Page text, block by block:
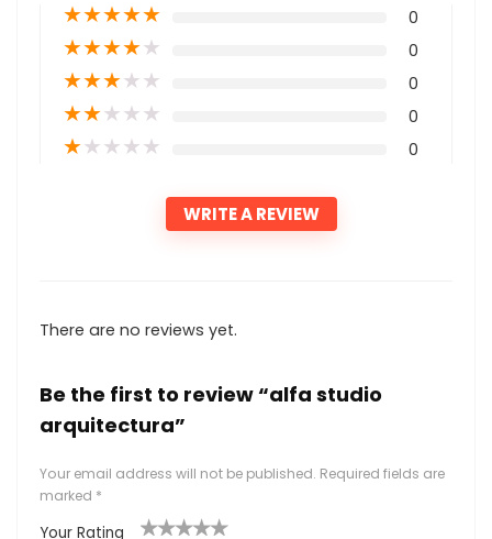
★★★★★ 0
★★★★★ 0
★★★★★ 0
★★★★★ 0
★★★★★ 0
WRITE A REVIEW
There are no reviews yet.
Be the first to review “alfa studio
arquitectura”
Your email address will not be published. Required fields are
marked *
Your Rating